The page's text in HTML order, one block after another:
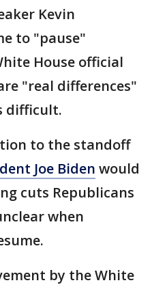
Kevin
to "pause"
House official
"real differences"
difficult.
to the standoff
Joe Biden would
cuts Republicans
when
by the White